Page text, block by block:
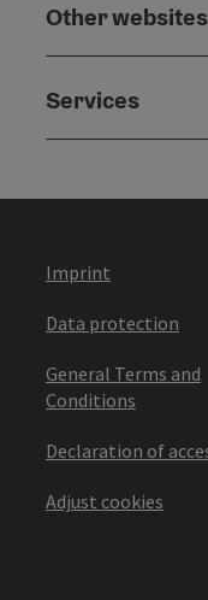
Other websites
Services
Imprint
Data protection
General Terms and
Conditions
Declaration of
Adjust cookies